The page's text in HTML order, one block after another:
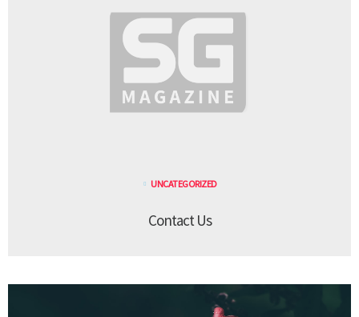
UNCATEGORIZED
Contact Us